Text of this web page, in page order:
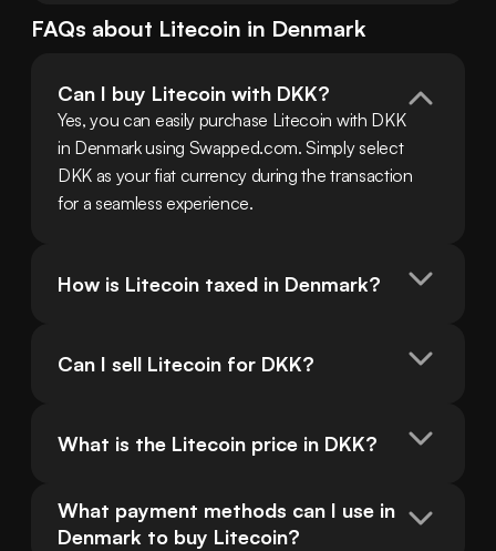
FAQs about Litecoin in Denmark
Can I buy Litecoin with DKK?
Yes, you can easily purchase Litecoin with DKK
in Denmark using Swapped.com. Simply select
DKK as your fiat currency during the transaction
for a seamless experience.
How is Litecoin taxed in Denmark?
Can I sell Litecoin for DKK?
What is the Litecoin price in DKK?
What payment methods can I use in
Denmark to buy Litecoin?